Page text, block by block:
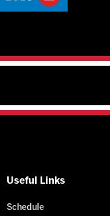
Useful Links
Schedule